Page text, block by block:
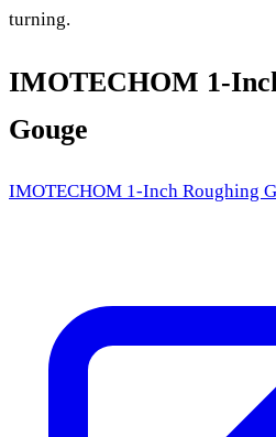
turning.
IMOTECHOM 1-
Gouge
IMOTECHOM 1-Inch Roughing